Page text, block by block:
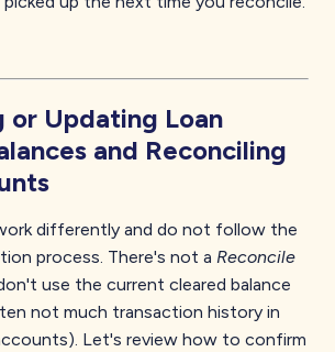
or Updating Loan
and Reconciling
differently and do not follow the
process. There's not a Reconcile
use the current cleared balance
not much transaction history in
Let's review how to confirm